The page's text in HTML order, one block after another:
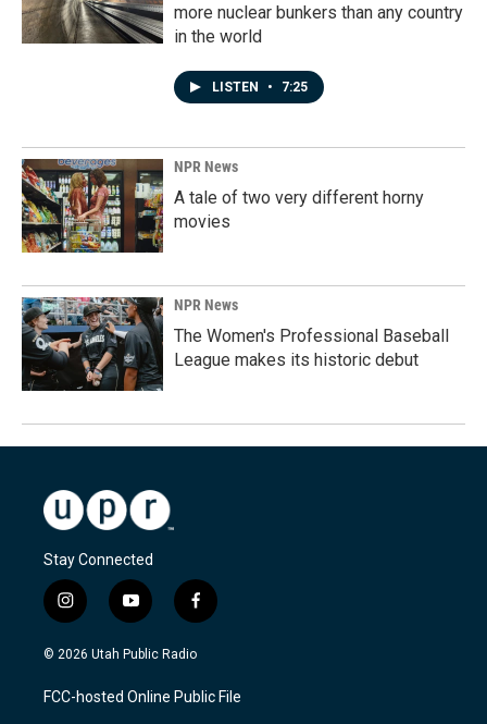
more nuclear bunkers than any country
in the world
LISTEN • 7:25
NPR News
A tale of two very different horny
movies
NPR News
The Women's Professional Baseball
League makes its historic debut
Stay Connected
i
n
s
a
g
y
o
u
u
b
f
a
c
b
o
© 2026 Utah Public Radio
FCC-hosted Online Public File